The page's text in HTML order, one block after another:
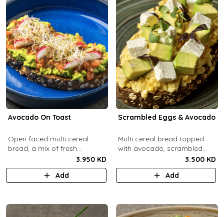
Avocado On Toast
Open faced multi cereal
bread, a mix of fresh
avocado, salsa and radish.
3.950 KD
Add
Scrambled Eggs & Avocado
Multi cereal bread topped
with avocado, scrambled
eggs, and feta cheese.3.500 KD
Add